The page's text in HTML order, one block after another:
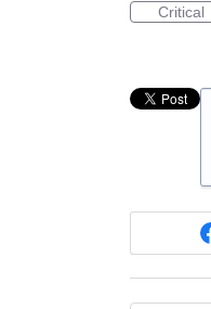
Critical